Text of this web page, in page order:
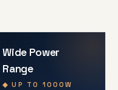
Wide Power
Range
◆ UP TO 1000W